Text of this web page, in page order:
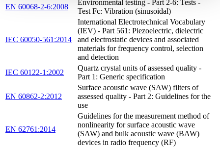
EN 60068-2-6:2008
Environmental testing - Part 2-6: Tests -
Test Fc: Vibration (sinusoidal)
IEC 60050-561:2014
International Electrotechnical Vocabulary
(IEV) - Part 561: Piezoelectric, dielectric
and electrostatic devices and associated
materials for frequency control, selection
and detection
IEC 60122-1:2002
Quartz crystal units of assessed quality -
Part 1: Generic specification
EN 60862-2:2012
Surface acoustic wave (SAW) filters of
assessed quality - Part 2: Guidelines for the
use
EN 62761:2014
Guidelines for the measurement method of
nonlinearity for surface acoustic wave
(SAW) and bulk acoustic wave (BAW)
devices in radio frequency (RF)